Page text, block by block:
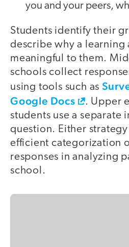
you and your peers,
Students identify their
describe why a learning
meaningful to them.
schools collect
using tools such as
Google Docs
. Upper
students use a separate
question. Either
efficient categorization
responses in analyzing
school.